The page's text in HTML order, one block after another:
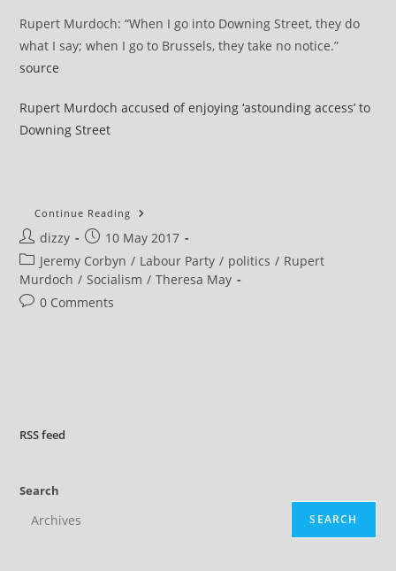
Rupert Murdoch: “When I go into Downing Street, they do
what I say; when I go to Brussels, they take no notice.”
source
Rupert Murdoch accused of enjoying ‘astounding access’ to
Downing Street
Continue Reading It’s
To
Fault
Jeremy
Corbyn
And
Post
author:
dizzy
Post
published:
10 May 2017
Post
category:
Jeremy Corbyn / Labour Party / politics / Rupert
Murdoch / Socialism / Theresa May
Post0 Comments
RSSfeed
Search
SEARCH